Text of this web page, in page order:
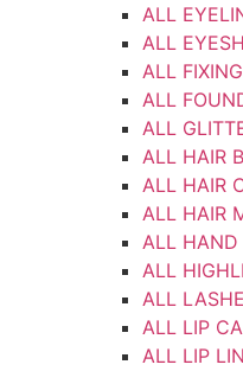
ALL
ALL
ALL
ALL
ALL
ALL HAIR
ALL HAIR
ALL HAIR
ALL HAND
ALL
ALL
ALL LIP
ALL LIP